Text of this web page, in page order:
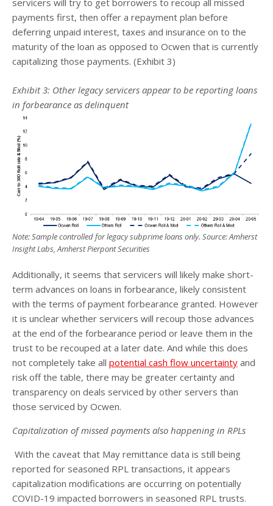
servicers will try to get borrowers to recoup all missed
payments first, then offer a repayment plan before
deferring unpaid interest, taxes and insurance on to the
maturity of the loan as opposed to Ocwen that is currently
capitalizing those payments. (Exhibit 3)
Exhibit 3: Other legacy servicers appear to be reporting loans
in forbearance as delinquent
Note: Sample controlled for legacy subprime loans only. Source: Amherst
Insight Labs, Amherst Pierpont Securities
Additionally, it seems that servicers will likely make short-
term advances on loans in forbearance, likely consistent
with the terms of payment forbearance granted. However
it is unclear whether servicers will recoup those advances
at the end of the forbearance period or leave them in the
trust to be recouped at a later date. And while this does
not completely take all potential cash flow uncertainty and
risk off the table, there may be greater certainty and
transparency on deals serviced by other servers than
those serviced by Ocwen.
Capitalization of missed payments also happening in RPLs
With the caveat that May remittance data is still being
reported for seasoned RPL transactions, it appears
capitalization modifications are occurring on potentially
COVID-19 impacted borrowers in seasoned RPL trusts.